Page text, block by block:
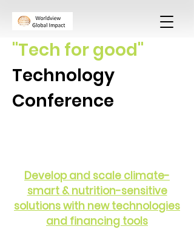
"Tech for good"
Technology
Conference
Develop and scale climate-
smart & nutrition-sensitive
solutions with new technologies
and financing tools